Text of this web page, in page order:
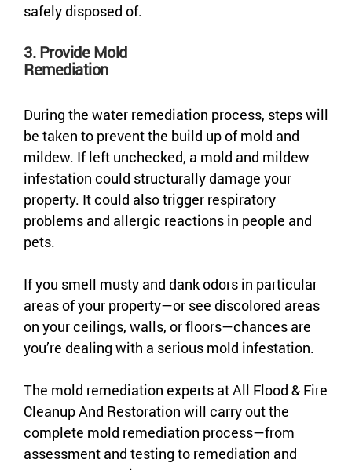
safely disposed of.
3. Provide Mold
Remediation
During the water remediation process, steps will
be taken to prevent the build up of mold and
mildew. If left unchecked, a mold and mildew
infestation could structurally damage your
property. It could also trigger respiratory
problems and allergic reactions in people and
pets.
If you smell musty and dank odors in particular
areas of your property—or see discolored areas
on your ceilings, walls, or floors—chances are
you’re dealing with a serious mold infestation.
The mold remediation experts at All Flood & Fire
Cleanup And Restoration will carry out the
complete mold remediation process—from
assessment and testing to remediation and